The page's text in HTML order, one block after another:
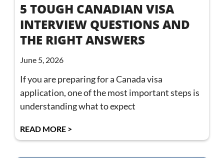
5 TOUGH CANADIAN VISA
INTERVIEW QUESTIONS AND
THE RIGHT ANSWERS
June 5, 2026
If you are preparing for a Canada visa
application, one of the most important steps is
understanding what to expect
READ MORE >